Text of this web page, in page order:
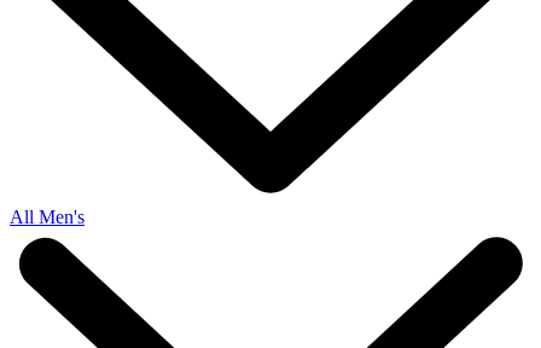
All Men's